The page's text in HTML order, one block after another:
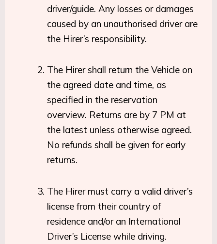
driver/guide. Any losses or damages
caused by an unauthorised driver are
the Hirer’s responsibility.
The Hirer shall return the Vehicle on
the agreed date and time, as
specified in the reservation
overview. Returns are by 7 PM at
the latest unless otherwise agreed.
No refunds shall be given for early
returns.
The Hirer must carry a valid driver’s
license from their country of
residence and/or an International
Driver’s License while driving.